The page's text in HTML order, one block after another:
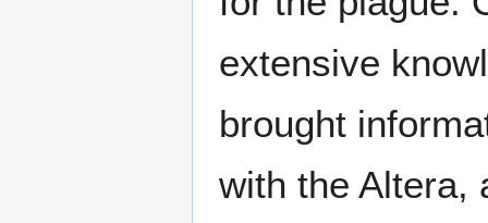
extensive
brought
with the Altera,